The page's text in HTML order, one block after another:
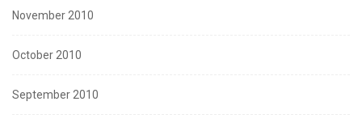
November 2010
October 2010
September 2010